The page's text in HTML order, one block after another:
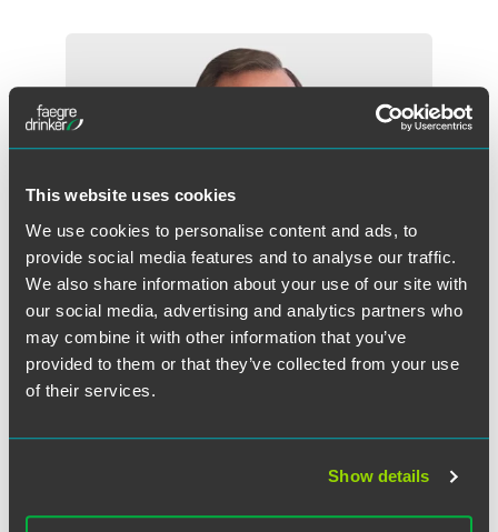
This website uses cookies
We use cookies to personalise content and ads, to
provide social media features and to analyse our traffic.
We also share information about your use of our site with
our social media, advertising and analytics partners who
may combine it with other information that you’ve
provided to them or that they’ve collected from your use
of their services.
Show details
Partner